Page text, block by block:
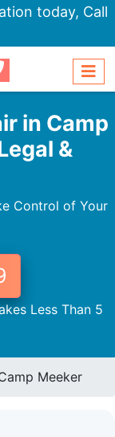
today, Call
in Camp
&
Control of Your
Less Than 5
Meeker